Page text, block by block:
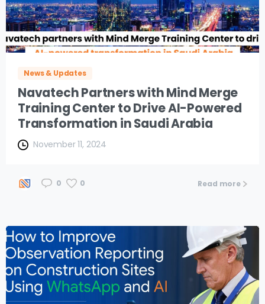
News & Updates
Navatech Partners with Mind Merge
Training Center to Drive AI-Powered
Transformation in Saudi Arabia
November 11, 2024
0 0 Read more